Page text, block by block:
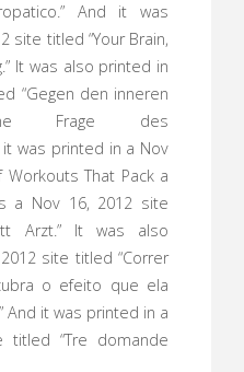
And it was
site titled “Your Brain,
It was also printed in
“Gegen den inneren
Frage des
it was printed in a Nov
That Pack a
a Nov 16, 2012 site
Arzt.” It was also
site titled “Correr
o efeito que ela
And it was printed in a
titled “Tre domande